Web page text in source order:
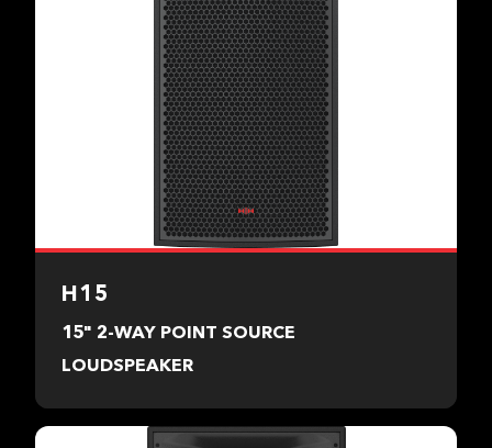
H15
15" 2-WAY POINT SOURCE
LOUDSPEAKER